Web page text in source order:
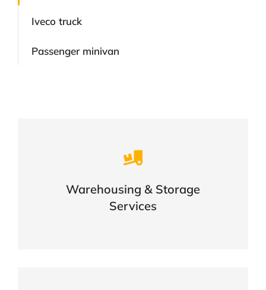
Iveco truck
Passenger minivan
Warehousing & Storage
Services
Careful storage of your goods
VIEW DETAILS